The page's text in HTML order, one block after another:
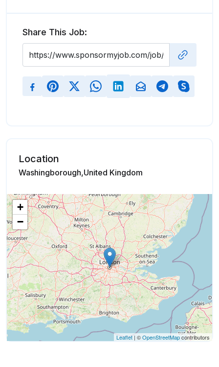
Share This Job:
Location
Washingborough,United Kingdom
+
−
Leaflet | ©OpenStreetMapcontributors